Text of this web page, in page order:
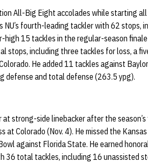
All-Big Eight accolades while starting
NU’s fourth-leading tackler with 62 stops,
high 15 tackles in the regular-season
stops, including three tackles for loss, a
He added 11 tackles against
defense and total defense (263.5 ypg).
strong-side linebacker after the
at Colorado (Nov. 4). He missed the
against Florida State. He earned
36 total tackles, including 16 unassisted